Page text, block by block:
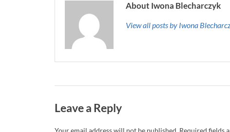
About Iwona Blecharczyk
View all posts by Iwona
Leave a Reply
Your email address will not be published. Required fields